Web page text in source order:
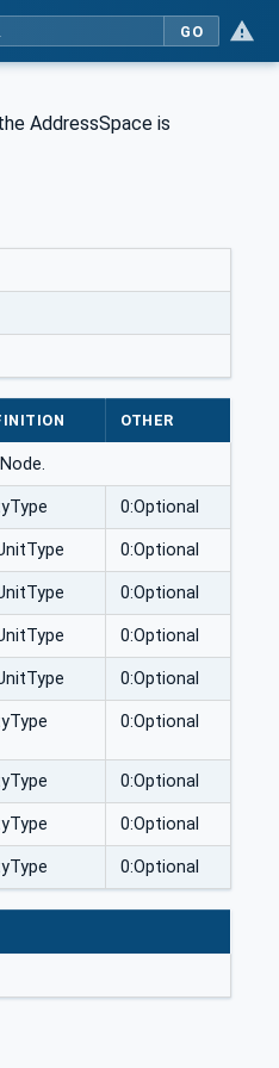
GO
AddressSpace is
OTHER
0:Optional
0:Optional
0:Optional
0:Optional
0:Optional
0:Optional
0:Optional
0:Optional
0:Optional